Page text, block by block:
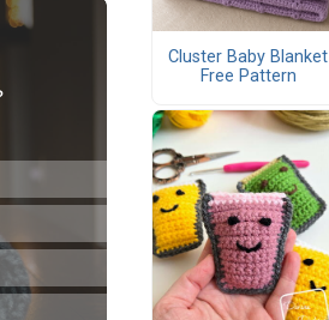
Cluster Baby Blanket
Free Pattern